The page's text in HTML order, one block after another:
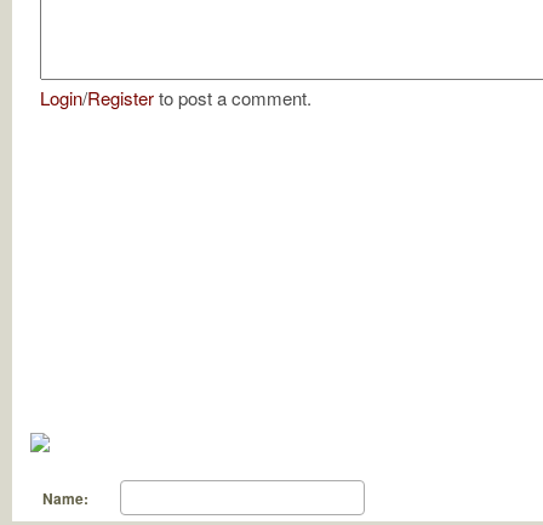
Login/Registerto post a comment.
Name: